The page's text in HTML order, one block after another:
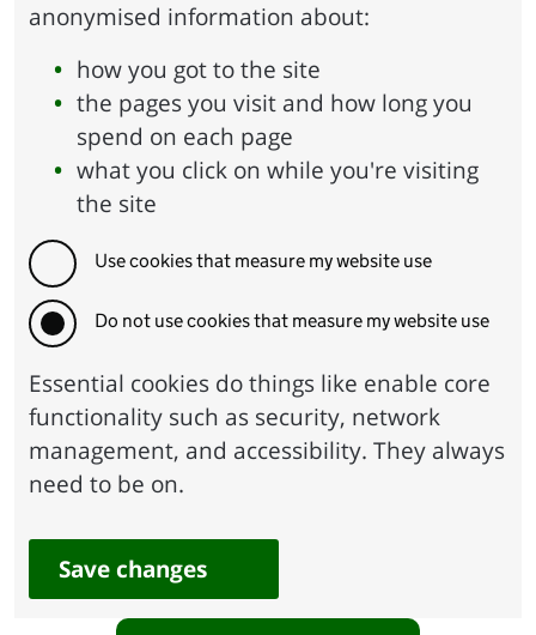
anonymised information about:
how you got to the site
the pages you visit and how long you
spend on each page
what you click on while you're visiting
the site
Use cookies that measure my website use
Do not use cookies that measure my website use
Essential cookies do things like enable core
functionality such as security, network
management, and accessibility. They always
need to be on.
Save changes